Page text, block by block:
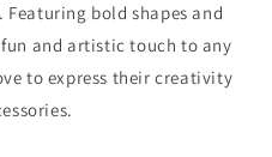
bold shapes and
and artistic touch to any
to express their creativity